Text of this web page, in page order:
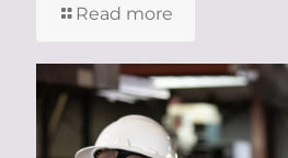
Read more